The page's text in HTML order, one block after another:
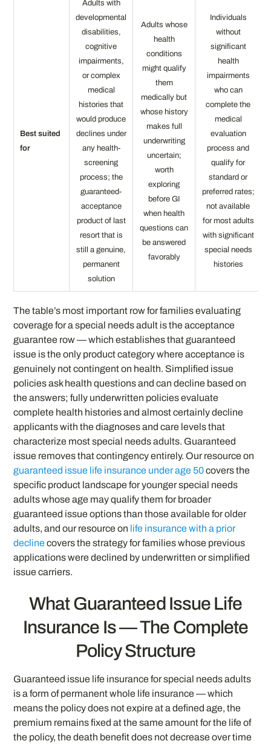
Best suited
for
Adults with
developmental
disabilities,
cognitive
impairments,
or complex
medical
histories that
would produce
declines under
any health-
screening
process; the
guaranteed-
acceptance
product of last
resort that is
still a genuine,
permanent
solution
Adults whose
health
conditions
might qualify
them
medically but
whose history
makes full
underwriting
uncertain;
worth
exploring
before GI
when health
questions can
be answered
favorably
Individuals
without
significant
health
impairments
who can
complete the
medical
evaluation
process and
qualify for
standard or
preferred rates;
not available
for most adults
with significant
special needs
histories
The table’s most important row for families evaluating
coverage for a special needs adult is the acceptance
guarantee row — which establishes that guaranteed
issue is the only product category where acceptance is
genuinely not contingent on health. Simplified issue
policies ask health questions and can decline based on
the answers; fully underwritten policies evaluate
complete health histories and almost certainly decline
applicants with the diagnoses and care levels that
characterize most special needs adults. Guaranteed
issue removes that contingency entirely. Our resource on
guaranteed issue life insurance under age 50covers the
specific product landscape for younger special needs
adults whose age may qualify them for broader
guaranteed issue options than those available for older
adults, and our resource on life insurance with a prior
declinecovers the strategy for families whose previous
applications were declined by underwritten or simplified
issue carriers.
What Guaranteed Issue Life
Insurance Is — The Complete
Policy Structure
Guaranteed issue life insurance for special needs adults
is a form of permanent whole life insurance — which
means the policy does not expire at a defined age, the
premium remains fixed at the same amount for the life of
the policy, the death benefit does not decrease over time